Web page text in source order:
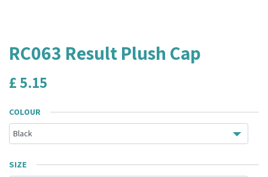
RC063 Result Plush Cap
£5.15
COLOUR
SIZE